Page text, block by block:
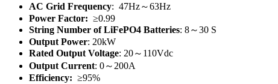
AC Grid Frequency: 47Hz～63Hz
Power Factor: ≥0.99
String Number of LiFePO4 Batteries: 8～30 S
Output Power: 20kW
Rated Output Voltage: 20～110Vdc
Output Current: 0～200A
Efficiency: ≥95%